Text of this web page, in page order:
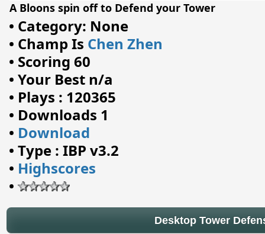
A Bloons spin off to Defend your Tower
• Category: None
• Champ Is Chen Zhen
• Scoring 60
• Your Best n/a
• Plays : 120365
• Downloads 1
• Download
• Type : IBP v3.2
• Highscores
•
Desktop Tower